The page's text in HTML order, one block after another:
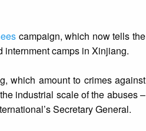
campaign, which now tells the
internment camps in Xinjiang.
which amount to crimes against
industrial scale of the abuses –
Secretary General.